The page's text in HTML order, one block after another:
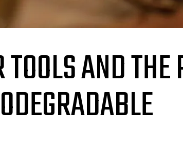
AND